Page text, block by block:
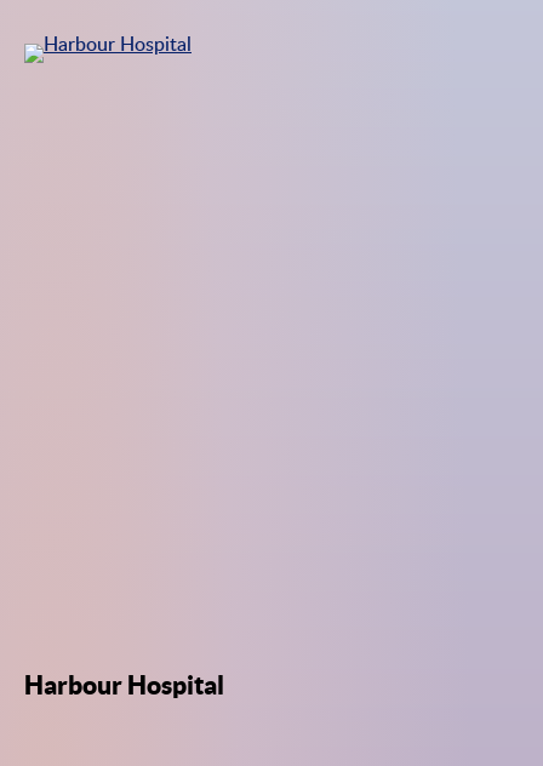
Harbour Hospital